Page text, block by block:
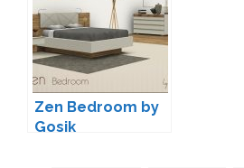
Zen Bedroom by
Gosik